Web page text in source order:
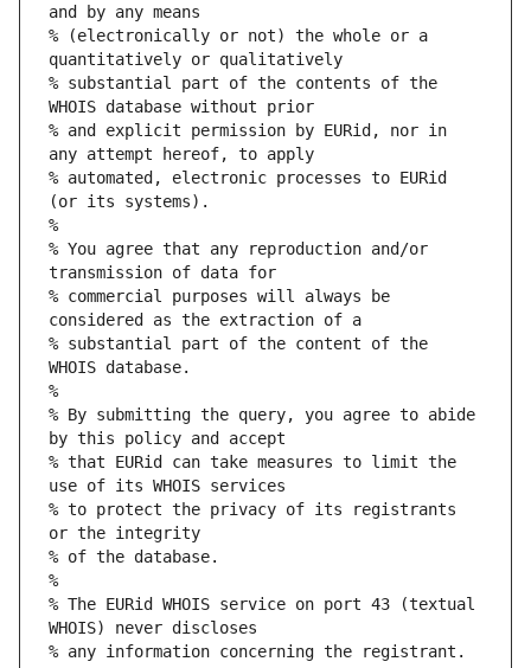
and by any means
% (electronically or not) the whole or a
quantitatively or qualitatively
% substantial part of the contents of the
WHOIS database without prior
% and explicit permission by EURid, nor in
any attempt hereof, to apply
% automated, electronic processes to EURid
(or its systems).
%
% You agree that any reproduction and/or
transmission of data for
% commercial purposes will always be
considered as the extraction of a
% substantial part of the content of the
WHOIS database.
%
% By submitting the query, you agree to abide
by this policy and accept
% that EURid can take measures to limit the
use of its WHOIS services
% to protect the privacy of its registrants
or the integrity
% of the database.
%
% The EURid WHOIS service on port 43 (textual
WHOIS) never discloses
% any information concerning the registrant.